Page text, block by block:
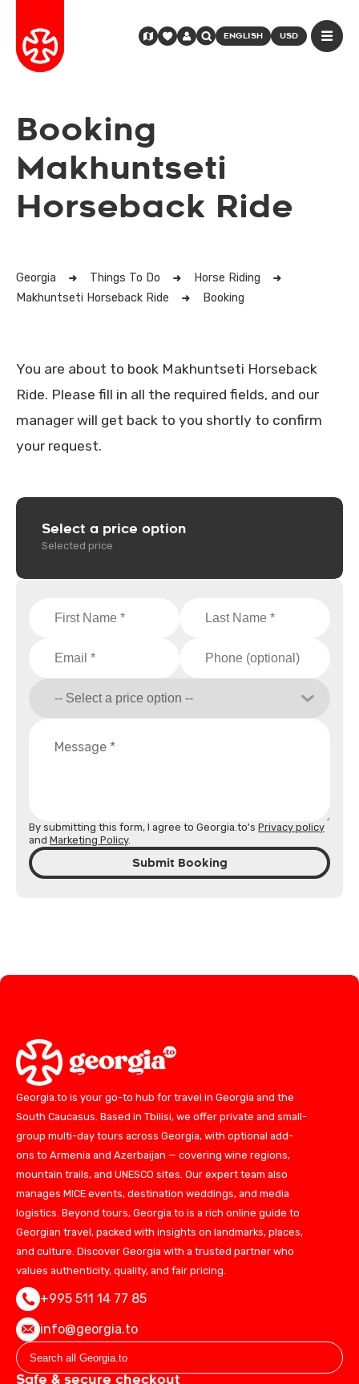
ENGLISH USD
Booking
Makhuntseti
Horseback Ride
Georgia Things To Do
Horse Riding
Makhuntseti Horseback Ride
Booking
You are about to book Makhuntseti Horseback
Ride. Please fill in all the required fields, and our
manager will get back to you shortly to confirm
your request.
By submitting this form, I agree to Georgia.to's Privacy policy
and Marketing Policy.
Submit Booking
Select a price option
Selected price
Georgia.to is your go-to hub for travel in Georgia and the
South Caucasus. Based in Tbilisi, we offer private and small-
group multi-day tours across Georgia, with optional add-
ons to Armenia and Azerbaijan — covering wine regions,
mountain trails, and UNESCO sites. Our expert team also
manages MICE events, destination weddings, and media
logistics. Beyond tours, Georgia.to is a rich online guide to
Georgian travel, packed with insights on landmarks, places,
and culture. Discover Georgia with a trusted partner who
values authenticity, quality, and fair pricing.
+995 511 14 77 85
info@georgia.to
Safe & secure checkout